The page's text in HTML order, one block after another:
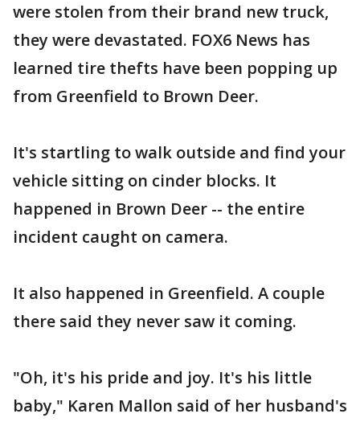
were stolen from their brand new truck,
they were devastated. FOX6 News has
learned tire thefts have been popping up
from Greenfield to Brown Deer.
It's startling to walk outside and find your
vehicle sitting on cinder blocks. It
happened in Brown Deer -- the entire
incident caught on camera.
It also happened in Greenfield. A couple
there said they never saw it coming.
"Oh, it's his pride and joy. It's his little
baby," Karen Mallon said of her husband's